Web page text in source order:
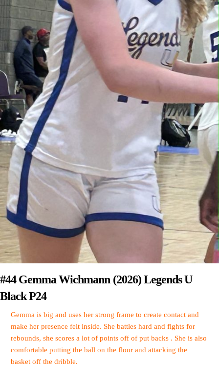
#44 Gemma Wichmann (2026) Legends U
Black P24
Gemma is big and uses her strong frame to create contact and
make her presence felt inside. She battles hard and fights for
rebounds, she scores a lot of points off of put backs . She is also
comfortable putting the ball on the floor and attacking the
basket off the dribble.